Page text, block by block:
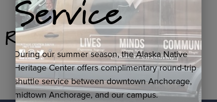
Related Products
Service
During our summer season, the Alaska Native
Heritage Center offers complimentary round-trip
shuttle service between downtown Anchorage,
midtown Anchorage, and our campus.